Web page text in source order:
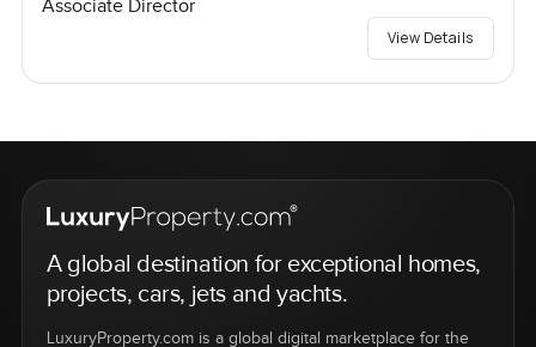
Associate Director
View Details
A global destination for exceptional homes,
projects, cars, jets and yachts.
LuxuryProperty.com is a global digital marketplace for the